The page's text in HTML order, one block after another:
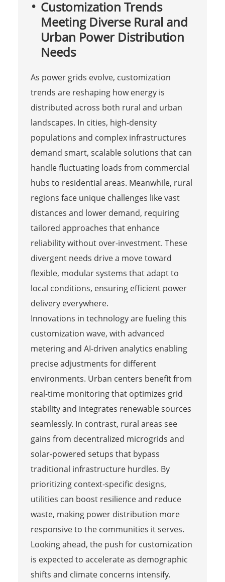
Customization Trends
Meeting Diverse Rural and
Urban Power Distribution
Needs
As power grids evolve, customization
trends are reshaping how energy is
distributed across both rural and urban
landscapes. In cities, high-density
populations and complex infrastructures
demand smart, scalable solutions that can
handle fluctuating loads from commercial
hubs to residential areas. Meanwhile, rural
regions face unique challenges like vast
distances and lower demand, requiring
tailored approaches that enhance
reliability without over-investment. These
divergent needs drive a move toward
flexible, modular systems that adapt to
local conditions, ensuring efficient power
delivery everywhere.
Innovations in technology are fueling this
customization wave, with advanced
metering and AI-driven analytics enabling
precise adjustments for different
environments. Urban centers benefit from
real-time monitoring that optimizes grid
stability and integrates renewable sources
seamlessly. In contrast, rural areas see
gains from decentralized microgrids and
solar-powered setups that bypass
traditional infrastructure hurdles. By
prioritizing context-specific designs,
utilities can boost resilience and reduce
waste, making power distribution more
responsive to the communities it serves.
Looking ahead, the push for customization
is expected to accelerate as demographic
shifts and climate concerns intensify.